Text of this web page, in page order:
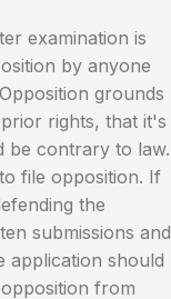
examination is
by anyone
grounds
rights, that it's
be contrary to law.
file opposition. If
the
submissions and
application should
from